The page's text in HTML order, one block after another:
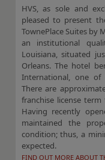
HVS, as sole and
pleased to present
TownePlace Suites by
an institutional
Louisiana, situated
Orleans. The hotel
International, one of
There are
franchise license
Having recently
maintained the
condition; thus, a
expected.
FIND OUT MORE ABOUT